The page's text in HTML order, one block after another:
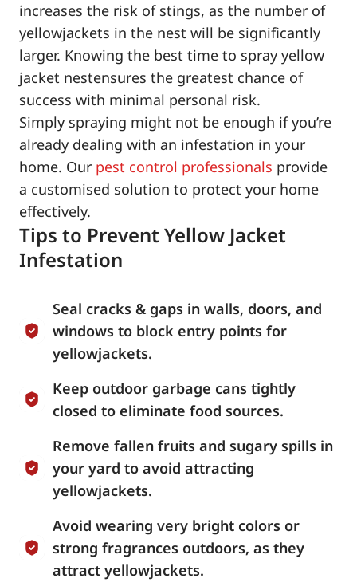
increases the risk of stings, as the number of
yellowjackets in the nest will be significantly
larger. Knowing the best time to spray yellow
jacket nestensures the greatest chance of
success with minimal personal risk.
Simply spraying might not be enough if you’re
already dealing with an infestation in your
home. Our pest control professionals provide
a customised solution to protect your home
effectively.
Tips to Prevent Yellow Jacket
Infestation
Seal cracks & gaps in walls, doors, and
windows to block entry points for
yellowjackets.
Keep outdoor garbage cans tightly
closed to eliminate food sources.
Remove fallen fruits and sugary spills in
your yard to avoid attracting
yellowjackets.
Avoid wearing very bright colors or
strong fragrances outdoors, as they
attract yellowjackets.